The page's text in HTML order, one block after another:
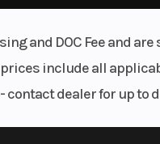
and DOC Fee and
include all
contact dealer for up to